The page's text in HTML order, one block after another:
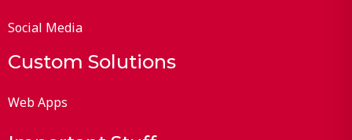
Social Media
Custom Solutions
Web Apps